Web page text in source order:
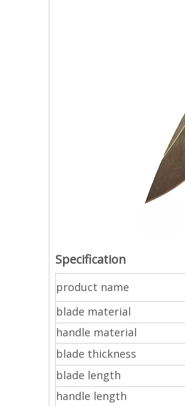
Specification
product name
blade material
handle material
blade thickness
blade length
handle length